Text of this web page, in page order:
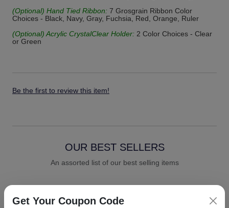
(Optional) Hand Tied Ribbon: 7 Grosgrain Ribbon Color
Choices - Black, Navy, Gray, Fuchsia, Red, Orange, Ruler
(Optional) Acrylic CrystalClear Holder: 2 Color Choices - Clear
or Green
Be the first to review this item!
OUR BEST SELLERS
An assorted list of our best selling items
Get Your Coupon Code